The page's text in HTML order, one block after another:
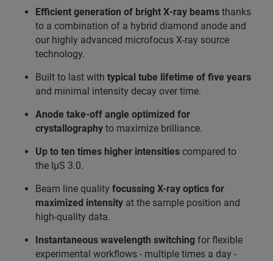
Efficient generation of bright X‑ray beams thanks
to a combination of a hybrid diamond anode and
our highly advanced microfocus X-ray source
technology.
Built to last with typical tube lifetime of five years
and minimal intensity decay over time.
Anode take‑off angle optimized for
crystallography to maximize brilliance.
Up to ten times higher intensities compared to
the IµS 3.0.
Beam line quality focussing X-ray optics for
maximized intensity at the sample position and
high-quality data.
Instantaneous wavelength switching for flexible
experimental workflows - multiple times a day -